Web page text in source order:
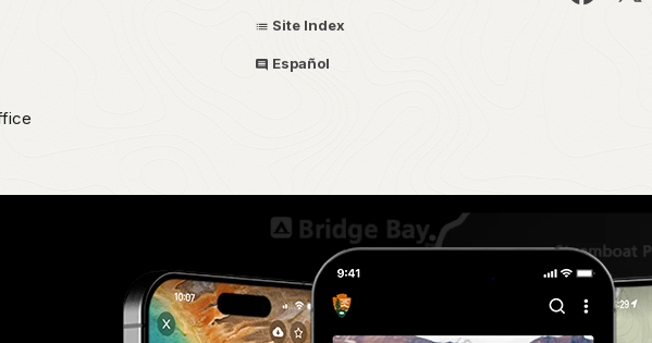
Site Index
Español